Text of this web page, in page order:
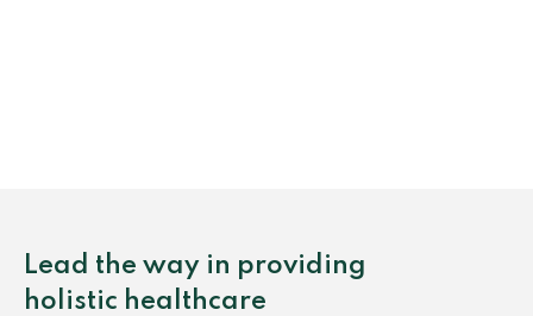
Lead the way in providing
holistic healthcare